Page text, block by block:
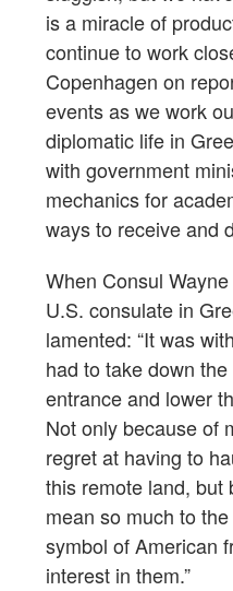
is a miracle of
continue to work
Copenhagen on
events as we work
diplomatic life in
with government
mechanics for
ways to receive and
When Consul
U.S. consulate in
lamented: “It was
had to take down
entrance and lower
Not only because of
regret at having to
this remote land, but
mean so much to
symbol of American
interest in them.”